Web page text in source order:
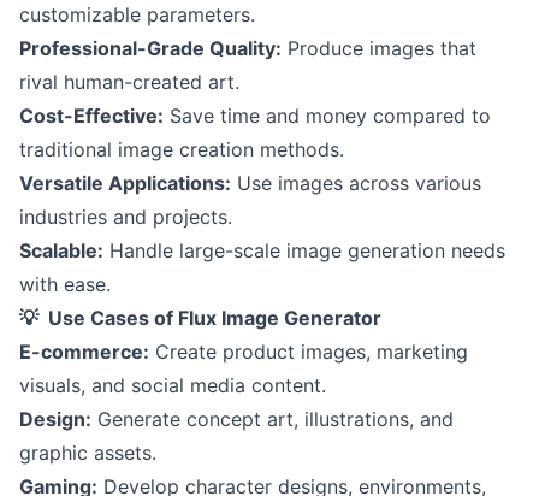
customizable parameters.
Professional-Grade Quality: Produce images that
rival human-created art.
Cost-Effective: Save time and money compared to
traditional image creation methods.
Versatile Applications: Use images across various
industries and projects.
Scalable: Handle large-scale image generation needs
with ease.
💡 Use Cases of Flux Image Generator
E-commerce: Create product images, marketing
visuals, and social media content.
Design: Generate concept art, illustrations, and
graphic assets.
Gaming: Develop character designs, environments,